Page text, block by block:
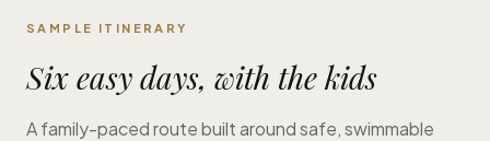
SAMPLE ITINERARY
Six easy days, with the kids
A family-paced route built around safe, swimmable